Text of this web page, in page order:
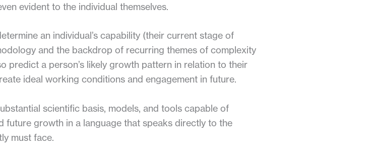
evident to the individual themselves.
an individual’s capability (their current stage of
and the backdrop of recurring themes of complexity
predict a person’s likely growth pattern in relation to their
ideal working conditions and engagement in future.
scientific basis, models, and tools capable of
future growth in a language that speaks directly to the
must face.